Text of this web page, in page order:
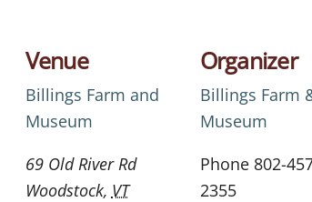
Venue
Billings Farm and
Museum
69 Old River Rd
Woodstock, VT
Organizer
Billings Farm
Museum
Phone 802-
2355